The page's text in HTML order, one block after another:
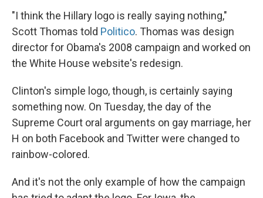
"I think the Hillary logo is really saying nothing,"
Scott Thomas told Politico. Thomas was design
director for Obama's 2008 campaign and worked on
the White House website's redesign.
Clinton's simple logo, though, is certainly saying
something now. On Tuesday, the day of the
Supreme Court oral arguments on gay marriage, her
H on both Facebook and Twitter were changed to
rainbow-colored.
And it's not the only example of how the campaign